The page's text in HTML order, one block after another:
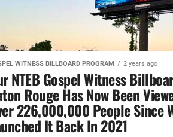
WITNESS BILLBOARD PROGRAM 2 years ago
NTEB Gospel Witness
Rouge Has Now Been
226,000,000 People Since
It Back In 2021